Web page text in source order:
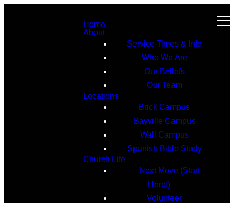
Home
About
Service Times & Info
Who We Are
Our Beliefs
Our Team
Locations
Brick Campus
Bayville Campus
Wall Campus
Spanish Bible Study
Church Life
Next Move (Start
Here!)
Volunteer